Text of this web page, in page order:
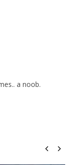
a noob.